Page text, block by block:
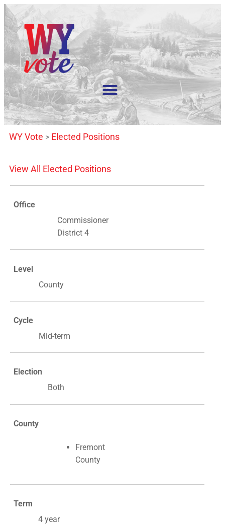
WY Vote > Elected Positions
View All Elected Positions
Office
Commissioner
District 4
Level
County
Cycle
Mid-term
Election
Both
County
Fremont
County
Term
4 year